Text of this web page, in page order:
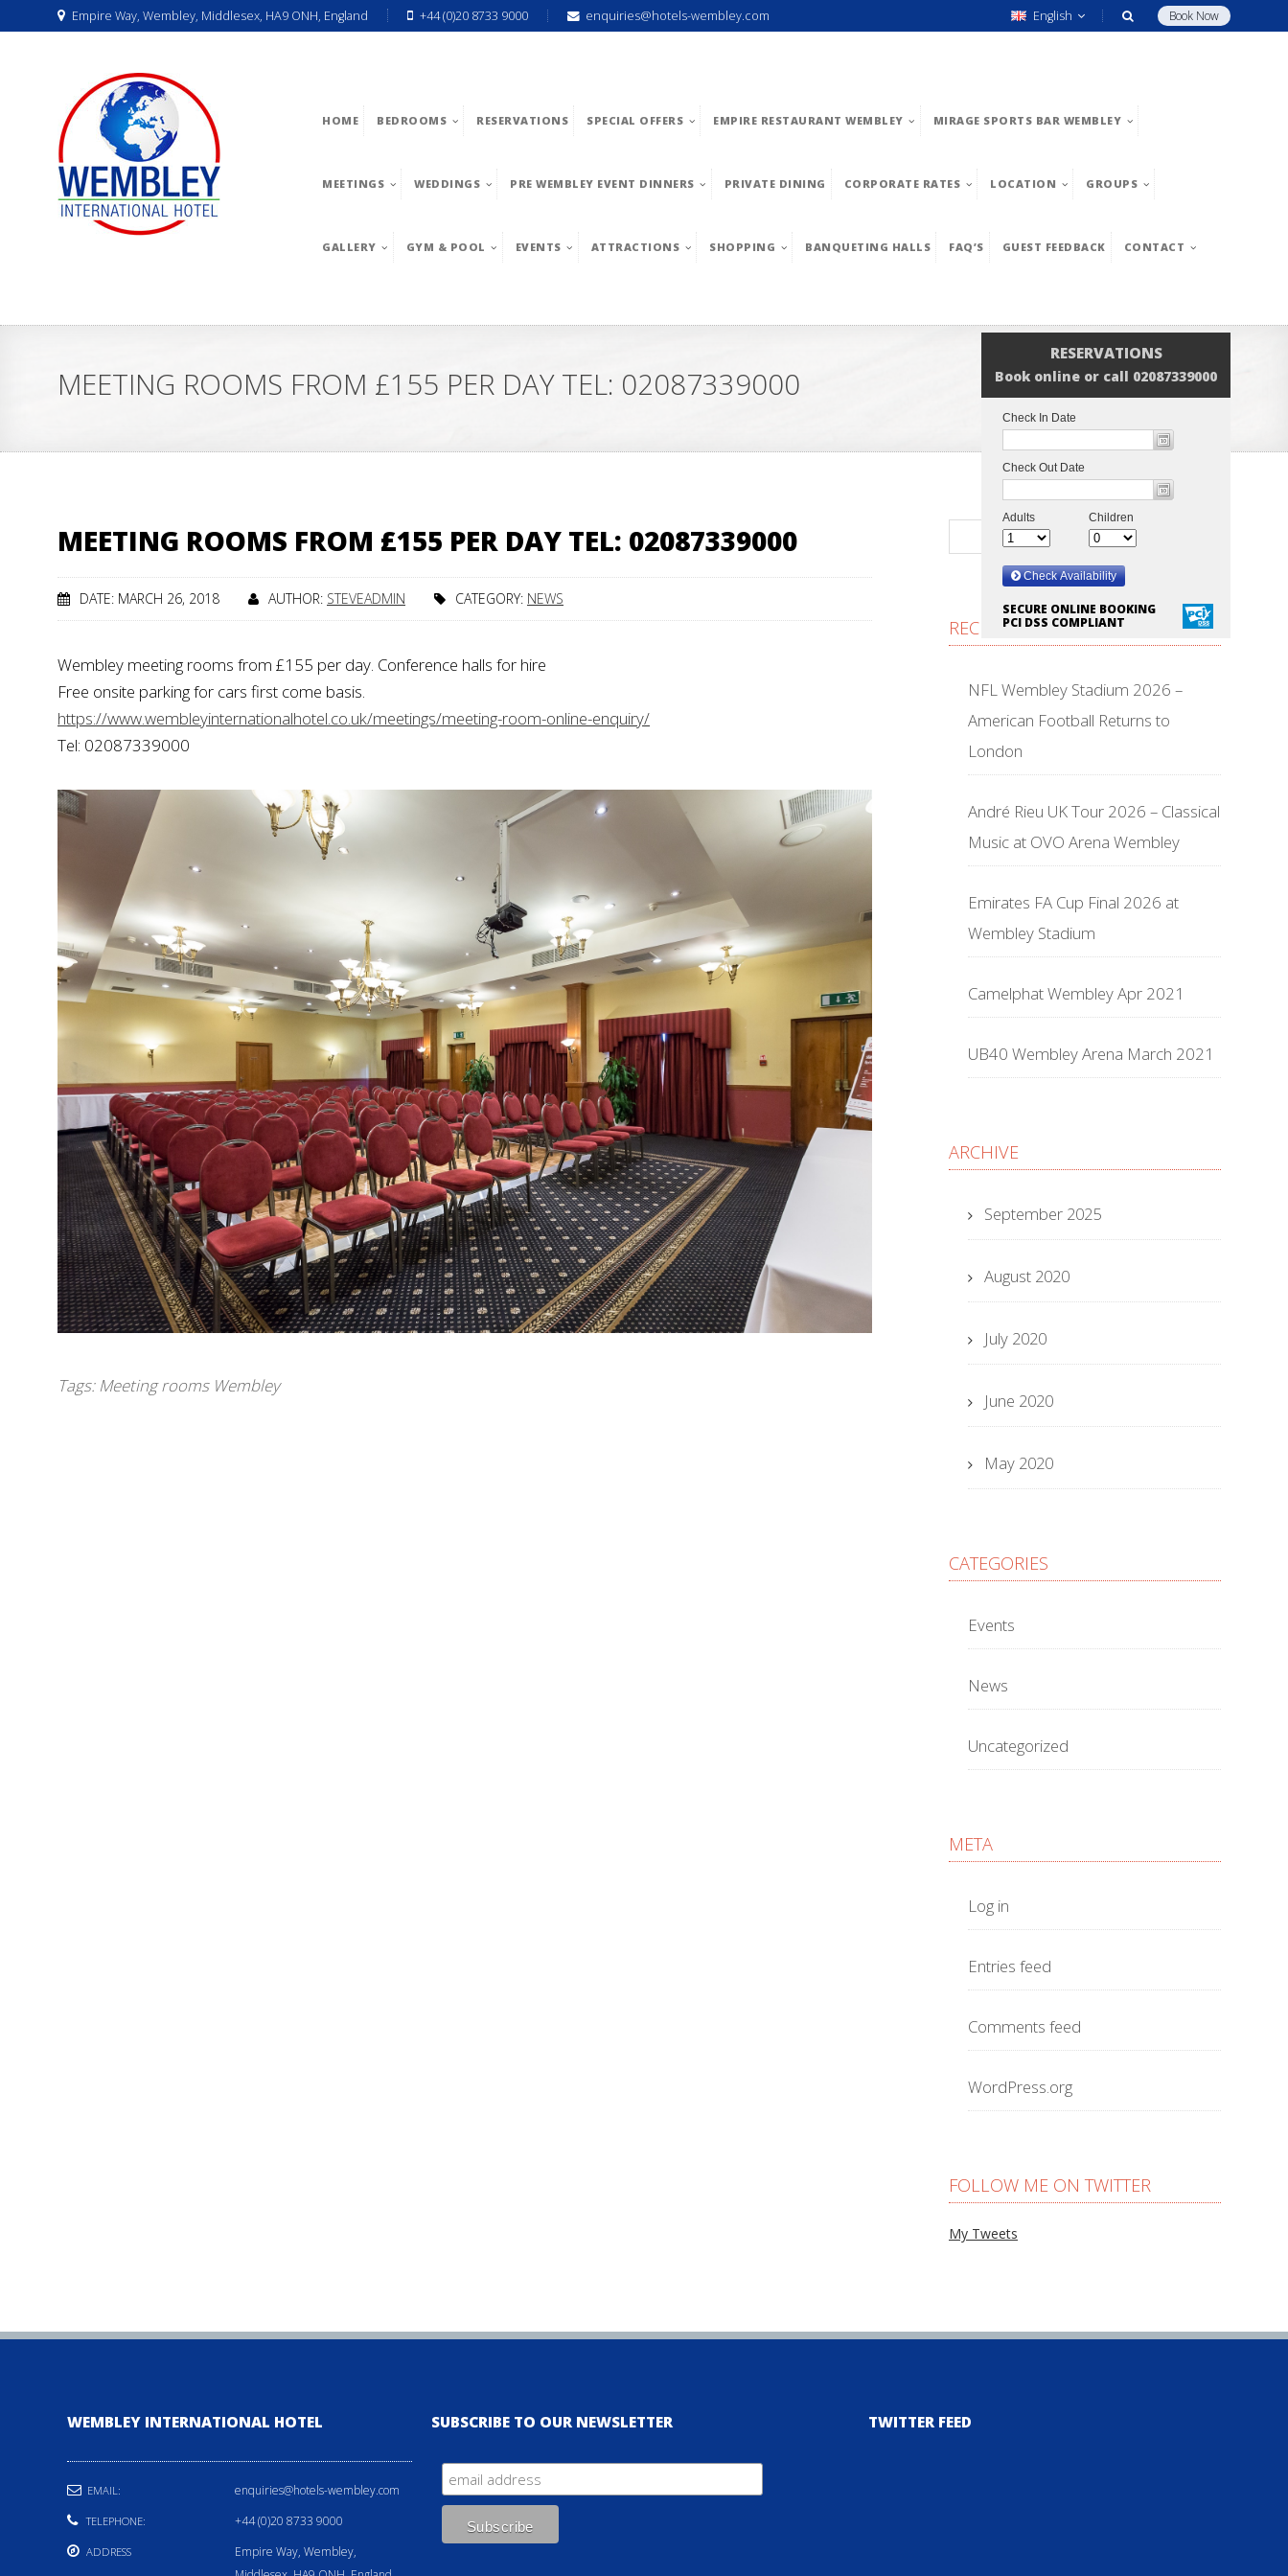
Empire Way, Wembley, Middlesex, HA9 ONH, England +44 (0)20 8733 9000 enquiries@hotels-wembley.com Book Now
English
HOME BEDROOMS RESERVATIONS SPECIAL OFFERS EMPIRE RESTAURANT WEMBLEY MIRAGE SPORTS BAR WEMBLEY
MEETINGS WEDDINGS PRE WEMBLEY EVENT DINNERS PRIVATE DINING CORPORATE RATES LOCATION GROUPS
GALLERY GYM & POOL EVENTS ATTRACTIONS SHOPPING BANQUETING HALLS FAQ’S GUEST FEEDBACK CONTACT
RESERVATIONS
Book online or call 02087339000
SECURE ONLINE BOOKING
PCI DSS COMPLIANT
MEETING ROOMS FROM £155 PER DAY TEL: 02087339000
MEETING ROOMS FROM £155 PER DAY TEL: 02087339000
DATE: MARCH 26, 2018 AUTHOR: STEVEADMIN CATEGORY: NEWS
Wembley meeting rooms from £155 per day. Conference halls for hire
Free onsite parking for cars first come basis.
https://www.wembleyinternationalhotel.co.uk/meetings/meeting-room-online-enquiry/
Tel: 02087339000
Tags:Meeting rooms Wembley
RECENT POSTS
NFL Wembley Stadium 2026 –
American Football Returns to
London
André Rieu UK Tour 2026 – Classical
Music at OVO Arena Wembley
Emirates FA Cup Final 2026 at
Wembley Stadium
Camelphat Wembley Apr 2021
UB40 Wembley Arena March 2021
ARCHIVE
September 2025
August 2020
July 2020
June 2020
May 2020
CATEGORIES
Events
News
Uncategorized
META
Log in
Entries feed
Comments feed
WordPress.org
FOLLOW ME ON TWITTER
My Tweets
WEMBLEY INTERNATIONAL HOTEL
EMAIL: enquiries@hotels-wembley.com
TELEPHONE: +44 (0)20 8733 9000
ADDRESS
Empire Way, Wembley,
SUBSCRIBE TO OUR NEWSLETTER TWITTER FEED